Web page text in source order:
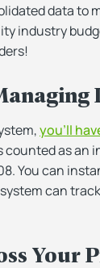
data to
industry
you’ll
counted as an
You can
can
Your